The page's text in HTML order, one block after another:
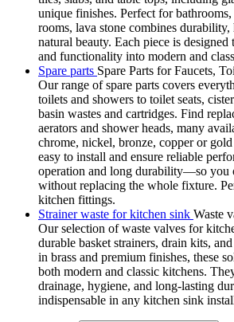
unique finishes. Perfect for
rooms, lava stone combines durability,
natural beauty. Each piece is
and functionality into modern and
Spare parts Spare Parts for Faucets,
Our range of spare parts covers
toilets and showers to toilet seats,
basin wastes and cartridges. Find
aerators and shower heads, many
chrome, nickel, bronze, copper or
easy to install and ensure reliable
operation and long durability—so you
without replacing the whole fixture.
kitchen fittings.
Strainer waste for kitchen sink Waste
Our selection of waste valves for
durable basket strainers, drain kits,
in brass and premium finishes, these
both modern and classic kitchens.
drainage, hygiene, and long-lasting
indispensable in any kitchen sink